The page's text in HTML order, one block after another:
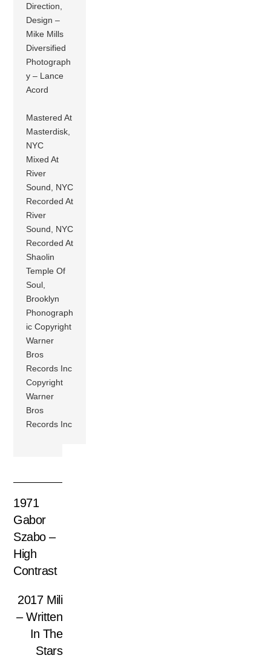
Direction,
Design –
Mike Mills
Diversified
Photograph
y – Lance
Acord
Mastered At
Masterdisk,
NYC
Mixed At
River
Sound, NYC
Recorded At
River
Sound, NYC
Recorded At
Shaolin
Temple Of
Soul,
Brooklyn
Phonograph
ic Copyright
Warner
Bros
Records Inc
Copyright
Warner
Bros
Records Inc
1971
Gabor
Szabo –
High
Contrast
2017 Mili
– Written
In The
Stars